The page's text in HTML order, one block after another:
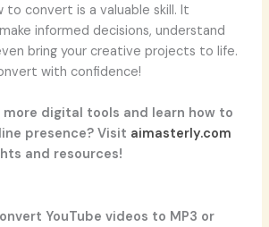
to convert is a valuable skill. It
informed decisions, understand
bring your creative projects to life.
with confidence!
more digital tools and learn how to
presence? Visit aimasterly.com
and resources!
YouTube videos to MP3 or